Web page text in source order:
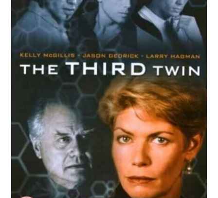
Browse Want Ads
Reviews
Contact Us